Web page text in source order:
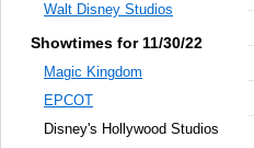
Walt Disney Studios
Showtimes for 11/30/22
Magic Kingdom
EPCOT
Disney's Hollywood Studios